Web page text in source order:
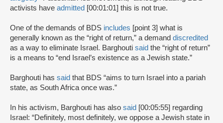
activists have admitted [00:01:01] this is not true.
One of the demands of BDS includes [point 3] what is
generally known as the “right of return,” a demand discredited
as a way to eliminate Israel. Barghouti said the “right of return”
is a means to “end Israel’s existence as a Jewish state.”
Barghouti has said that BDS “aims to turn Israel into a pariah
state, as South Africa once was.”
In his activism, Barghouti has also said [00:05:55] regarding
Israel: “Definitely, most definitely, we oppose a Jewish state in